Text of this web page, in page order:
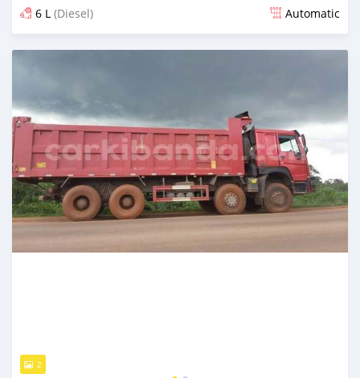
6 L (Diesel) Automatic
Posted 20 days ago
2